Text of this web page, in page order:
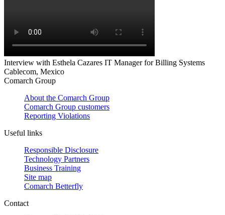
Interview with Esthela Cazares IT Manager for Billing Systems
Cablecom, Mexico
Comarch Group
About the Comarch Group
Comarch Group customers
Reporting Violations
Useful links
Responsible Disclosure
Technology Partners
Business Training
Site map
Comarch Betterfly
Contact